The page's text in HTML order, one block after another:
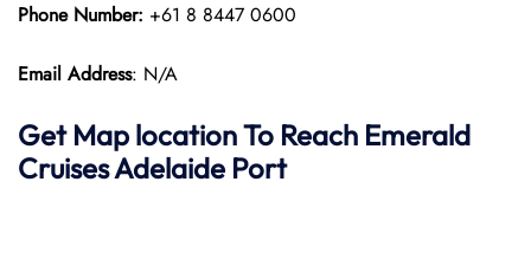
Phone Number: +61 8 8447 0600
Email Address: N/A
Get Map location To Reach Emerald
Cruises Adelaide Port